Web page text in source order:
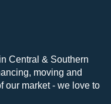
Central & Southern
moving and
our market - we love to